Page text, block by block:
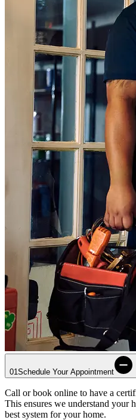
01 Schedule Your Appointment
Call or book online to have a
This ensures we understand your
best system for your home.